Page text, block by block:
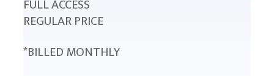
FULL ACCESS
REGULAR PRICE
*BILLED MONTHLY